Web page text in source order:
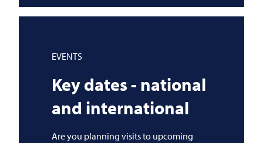
EVENTS
Key dates - national
and international
Are you planning visits to upcoming